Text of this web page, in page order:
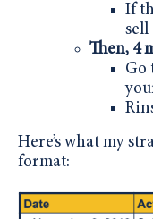
If
sell
Then, 4
Go
Here’s what my
format: